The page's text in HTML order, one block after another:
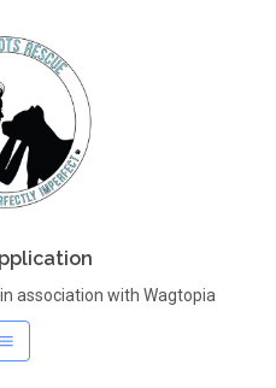
association with Wagtopia